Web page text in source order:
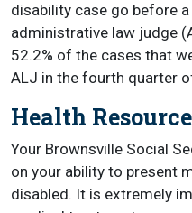
disability case go before a
administrative law judge
52.2% of the cases that
ALJ in the fourth quarter
Health
Your Brownsville Social
on your ability to present
disabled. It is extremely